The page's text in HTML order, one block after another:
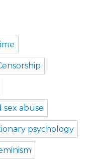
sex abuse
psychology